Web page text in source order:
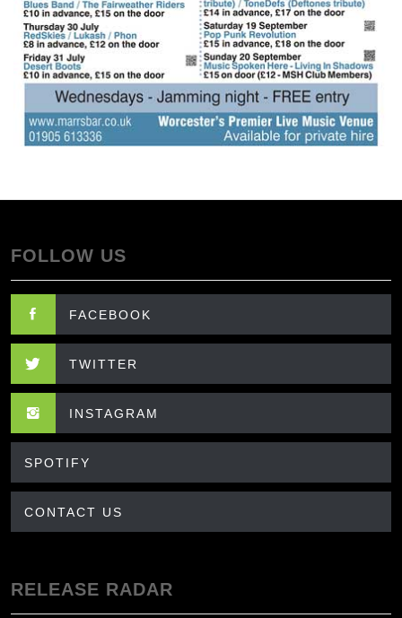
FOLLOW US
FACEBOOK
TWITTER
INSTAGRAM
SPOTIFY
CONTACT US
RELEASE RADAR